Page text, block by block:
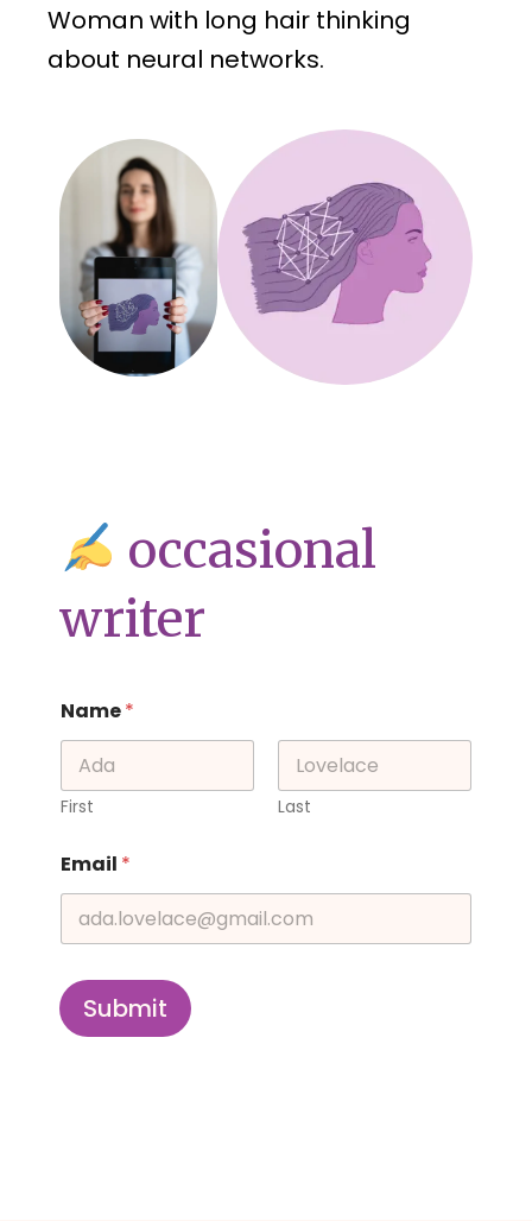
Woman with long hair thinking
about neural networks.
occasional
writer
Name*
First Last
Email *
Submit